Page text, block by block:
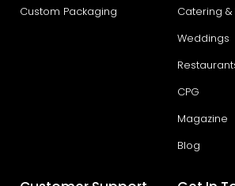
Custom Packaging
Catering &
Weddings
CPG
Magazine
Blog